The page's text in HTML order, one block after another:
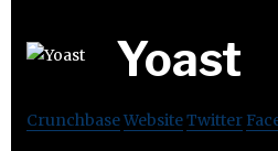
Yoast
CrunchbaseWebsiteTwitter